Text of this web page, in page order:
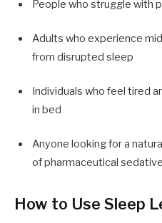
People who struggle with
Adults who experience
from disrupted sleep
Individuals who feel tired
in bed
Anyone looking for a
of pharmaceutical
How to Use Sleep